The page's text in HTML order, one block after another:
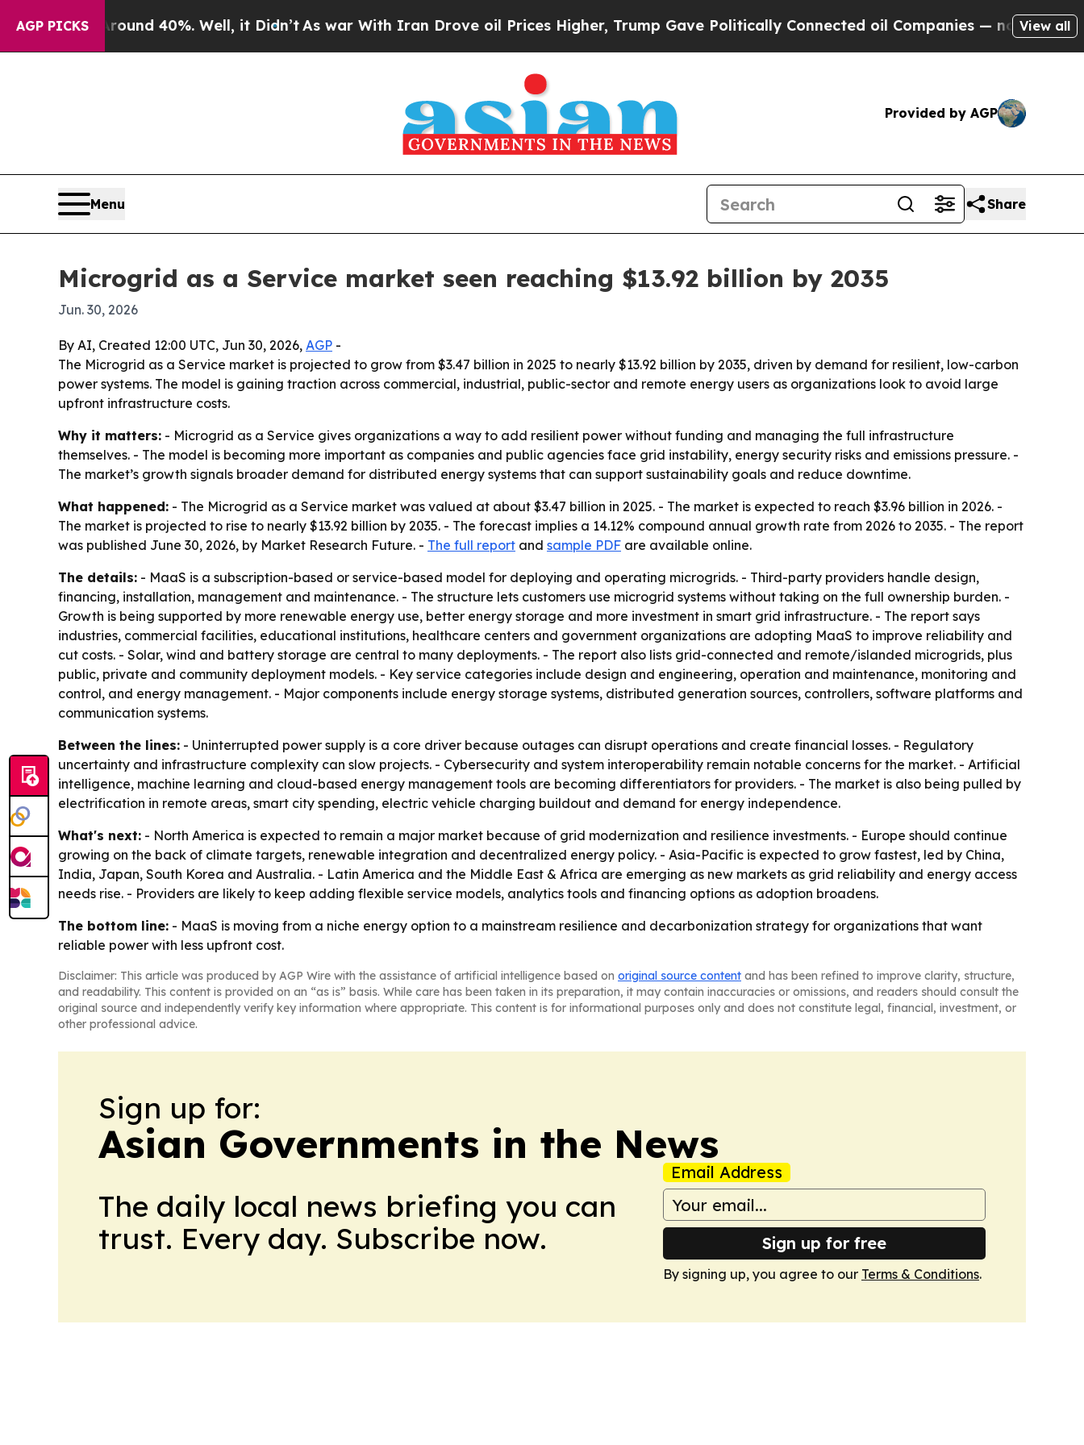
AGP PICKS
Around 40%. Well, it Didn’tAs war With Iran Drove oil Prices Higher, Trump Gave Politically Connected oil Companies — not Taxpayers —
View all
Provided by AGP
Menu Share
Microgrid as a Service market seen reaching $13.92 billion by 2035
Jun. 30, 2026
By AI, Created 12:00 UTC, Jun 30, 2026, AGP -
The Microgrid as a Service market is projected to grow from $3.47 billion in 2025 to nearly $13.92 billion by 2035, driven by demand for resilient, low-carbon
power systems. The model is gaining traction across commercial, industrial, public-sector and remote energy users as organizations look to avoid large
upfront infrastructure costs.
Why it matters: - Microgrid as a Service gives organizations a way to add resilient power without funding and managing the full infrastructure
themselves. - The model is becoming more important as companies and public agencies face grid instability, energy security risks and emissions pressure. -
The market’s growth signals broader demand for distributed energy systems that can support sustainability goals and reduce downtime.
What happened: - The Microgrid as a Service market was valued at about $3.47 billion in 2025. - The market is expected to reach $3.96 billion in 2026. -
The market is projected to rise to nearly $13.92 billion by 2035. - The forecast implies a 14.12% compound annual growth rate from 2026 to 2035. - The report
was published June 30, 2026, by Market Research Future. - The full report and sample PDF are available online.
The details: - MaaS is a subscription-based or service-based model for deploying and operating microgrids. - Third-party providers handle design,
financing, installation, management and maintenance. - The structure lets customers use microgrid systems without taking on the full ownership burden. -
Growth is being supported by more renewable energy use, better energy storage and more investment in smart grid infrastructure. - The report says
industries, commercial facilities, educational institutions, healthcare centers and government organizations are adopting MaaS to improve reliability and
cut costs. - Solar, wind and battery storage are central to many deployments. - The report also lists grid-connected and remote/islanded microgrids, plus
public, private and community deployment models. - Key service categories include design and engineering, operation and maintenance, monitoring and
control, and energy management. - Major components include energy storage systems, distributed generation sources, controllers, software platforms and
communication systems.
Between the lines: - Uninterrupted power supply is a core driver because outages can disrupt operations and create financial losses. - Regulatory
uncertainty and infrastructure complexity can slow projects. - Cybersecurity and system interoperability remain notable concerns for the market. - Artificial
intelligence, machine learning and cloud-based energy management tools are becoming differentiators for providers. - The market is also being pulled by
electrification in remote areas, smart city spending, electric vehicle charging buildout and demand for energy independence.
What's next: - North America is expected to remain a major market because of grid modernization and resilience investments. - Europe should continue
growing on the back of climate targets, renewable integration and decentralized energy policy. - Asia-Pacific is expected to grow fastest, led by China,
India, Japan, South Korea and Australia. - Latin America and the Middle East & Africa are emerging as new markets as grid reliability and energy access
needs rise. - Providers are likely to keep adding flexible service models, analytics tools and financing options as adoption broadens.
The bottom line: - MaaS is moving from a niche energy option to a mainstream resilience and decarbonization strategy for organizations that want
reliable power with less upfront cost.
Disclaimer: This article was produced by AGP Wire with the assistance of artificial intelligence based on original source content and has been refined to improve clarity, structure,
and readability. This content is provided on an “as is” basis. While care has been taken in its preparation, it may contain inaccuracies or omissions, and readers should consult the
original source and independently verify key information where appropriate. This content is for informational purposes only and does not constitute legal, financial, investment, or
other professional advice.
Sign up for:
Asian Governments in the News
The daily local news briefing you can
trust. Every day. Subscribe now.
Email Address
Sign up for free
By signing up, you agree to our Terms & Conditions.